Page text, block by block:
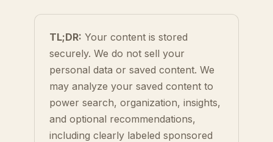
TL;DR: Your content is stored
securely. We do not sell your
personal data or saved content. We
may analyze your saved content to
power search, organization, insights,
and optional recommendations,
including clearly labeled sponsored